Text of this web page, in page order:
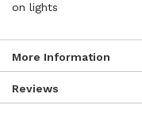
on lights
More Information
Reviews